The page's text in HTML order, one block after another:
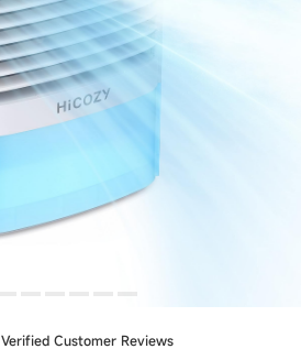
Verified Customer Reviews